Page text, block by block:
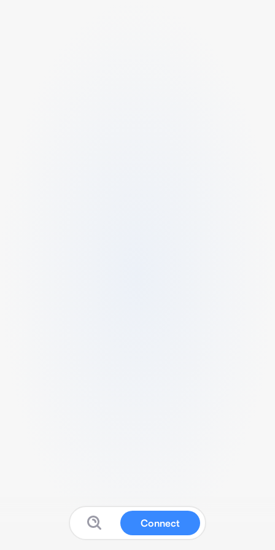
Connect